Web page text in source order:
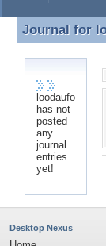
Journal for
Journal for
loodaufo
has not
posted
any
journal
entries
yet!
Desktop Nexus